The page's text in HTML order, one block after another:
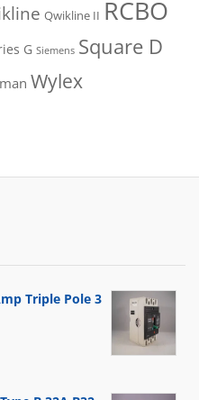
Qwikline II RCBO
G Siemens Square D
Wylex
Triple Pole 3